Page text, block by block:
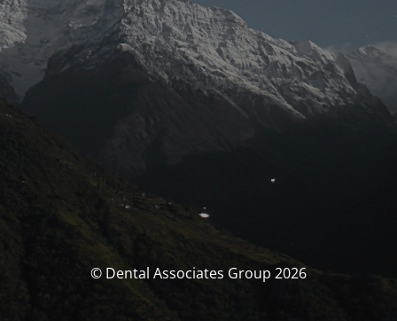
© Dental Associates Group 2026